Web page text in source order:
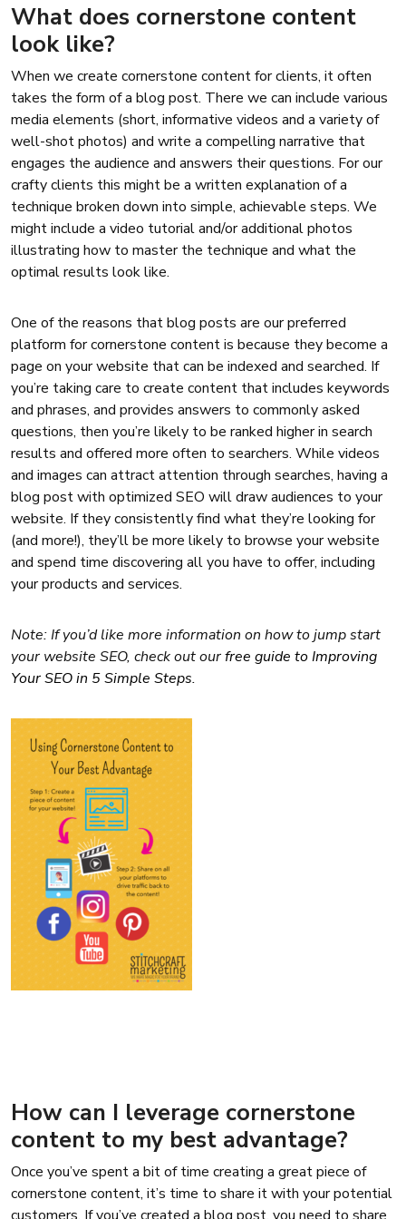
What does cornerstone content
look like?
When we create cornerstone content for clients, it often
takes the form of a blog post. There we can include various
media elements (short, informative videos and a variety of
well-shot photos) and write a compelling narrative that
engages the audience and answers their questions. For our
crafty clients this might be a written explanation of a
technique broken down into simple, achievable steps. We
might include a video tutorial and/or additional photos
illustrating how to master the technique and what the
optimal results look like.
One of the reasons that blog posts are our preferred
platform for cornerstone content is because they become a
page on your website that can be indexed and searched. If
you’re taking care to create content that includes keywords
and phrases, and provides answers to commonly asked
questions, then you’re likely to be ranked higher in search
results and offered more often to searchers. While videos
and images can attract attention through searches, having a
blog post with optimized SEO will draw audiences to your
website. If they consistently find what they’re looking for
(and more!), they’ll be more likely to browse your website
and spend time discovering all you have to offer, including
your products and services.
Note: If you’d like more information on how to jump start
your website SEO, check out ourfree guide to Improving
Your SEO in 5 Simple Steps.
How can I leverage cornerstone
content to my best advantage?
Once you’ve spent a bit of time creating a great piece of
cornerstone content, it’s time to share it with your potential